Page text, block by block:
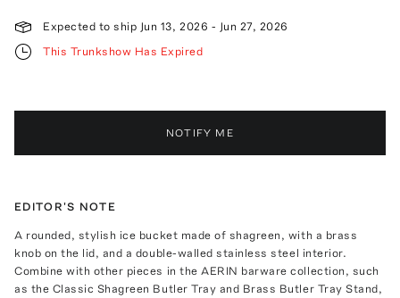
Expected to ship Jun 13, 2026 - Jun 27, 2026
This Trunkshow Has Expired
NOTIFY ME
EDITOR'S NOTE
A rounded, stylish ice bucket made of shagreen, with a brass
knob on the lid, and a double-walled stainless steel interior.
Combine with other pieces in the AERIN barware collection, such
as the Classic Shagreen Butler Tray and Brass Butler Tray Stand,